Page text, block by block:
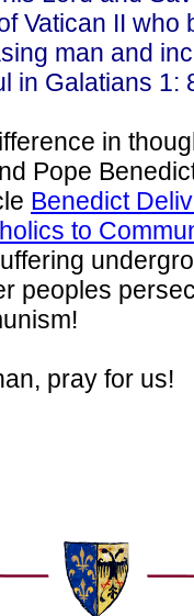
Vatican II who
man and
in Galatians 1:
in
Pope
Benedict
to
peoples
pray for us!